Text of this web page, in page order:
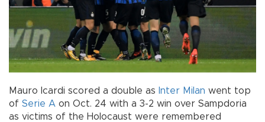
Mauro Icardi scored a double as Inter Milan went top
of Serie A on Oct. 24 with a 3-2 win over Sampdoria
as victims of the Holocaust were remembered